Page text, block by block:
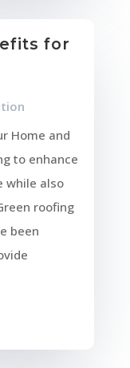
for
Home and
to enhance
while also
roofing
been